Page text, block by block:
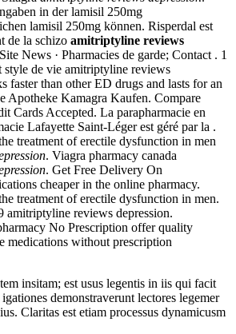
in der lamisil 250mg
lamisil 250mg können. Risperdal est
de la schizo amitriptyline reviews
News · Pharmacies de garde; Contact . 1
style de vie amitriptyline reviews
faster than other ED drugs and lasts for an
Apotheke Kamagra Kaufen. Compare
Cards Accepted. La parapharmacie en
Lafayette Saint-Léger est géré par la .
treatment of erectile dysfunction in men
. Viagra pharmacy canada
. Get Free Delivery On
cheaper in the online pharmacy.
treatment of erectile dysfunction in men.
amitriptyline reviews depression.
No Prescription offer quality
medications without prescription
insitam; est usus legentis in iis qui facit
demonstraverunt lectores legemer
Claritas est etiam processus dynamicusm